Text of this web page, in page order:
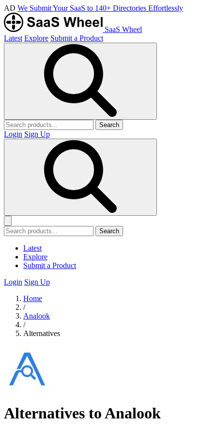
AD We Submit Your SaaS to 140+ Directories Effortlessly
SaaS Wheel
Latest Explore Submit a Product
Search
Login Sign Up
Search
Latest
Explore
Submit a Product
Login Sign Up
Home
/
Analook
/
Alternatives
Alternatives to Analook